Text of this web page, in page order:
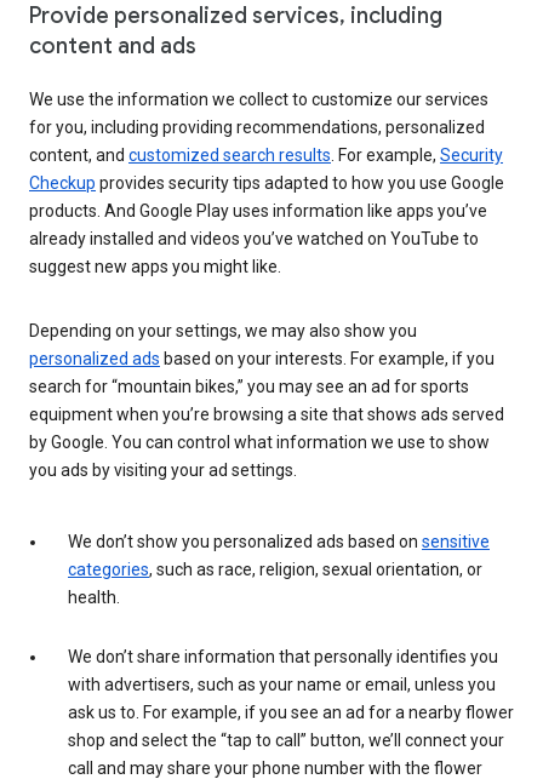
Provide personalized services, including
content and ads
We use the information we collect to customize our services
for you, including providing recommendations, personalized
content, and customized search results . For example, Security
Checkup provides security tips adapted to how you use Google
products. And Google Play uses information like apps you’ve
already installed and videos you’ve watched on YouTube to
suggest new apps you might like.
Depending on your settings, we may also show you
personalized ads based on your interests. For example, if you
search for “mountain bikes,” you may see an ad for sports
equipment when you’re browsing a site that shows ads served
by Google. You can control what information we use to show
you ads by visiting your ad settings.
We don’t show you personalized ads based on sensitive
categories, such as race, religion, sexual orientation, or
health.
We don’t share information that personally identifies you
with advertisers, such as your name or email, unless you
ask us to. For example, if you see an ad for a nearby flower
shop and select the “tap to call” button, we’ll connect your
call and may share your phone number with the flower